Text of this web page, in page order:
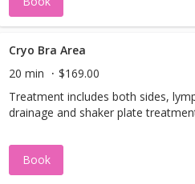
Cryo Bra Area
20 min
$169.00
Treatment includes both sides,
drainage and shaker plate
Book